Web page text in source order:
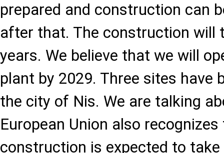
prepared and construction can
after that. The construction will
years. We believe that we will
plant by 2029. Three sites have
the city of Nis. We are talking
European Union also
construction is expected to take